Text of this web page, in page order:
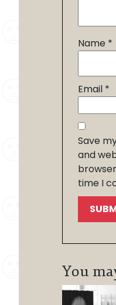
Name *
Email *
Save
and
time I
You